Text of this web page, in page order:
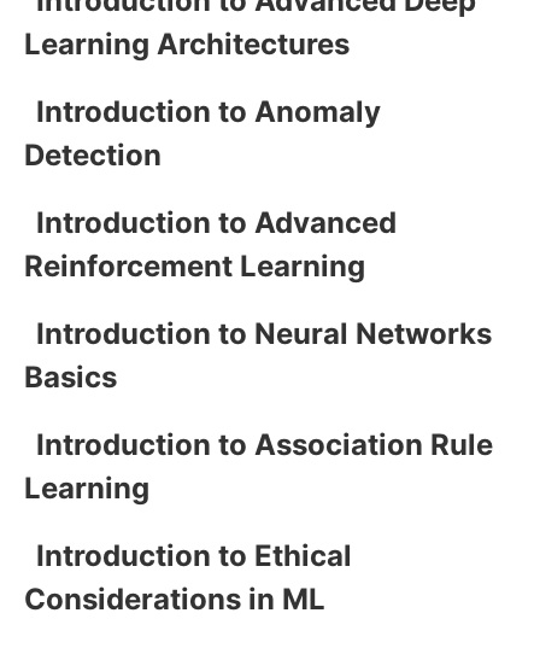
Learning Architectures
Introduction to Anomaly
Detection
Introduction to Advanced
Reinforcement Learning
Introduction to Neural Networks
Basics
Introduction to Association Rule
Learning
Introduction to Ethical
Considerations in ML